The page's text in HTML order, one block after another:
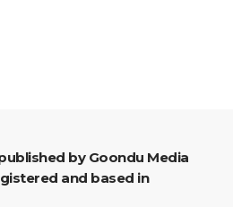
and based in